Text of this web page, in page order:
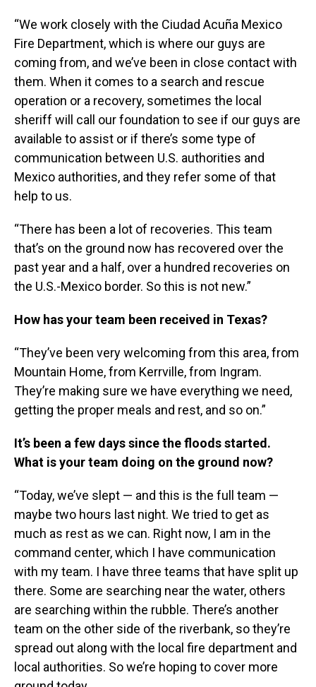
“We work closely with the Ciudad Acuña Mexico
Fire Department, which is where our guys are
coming from, and we’ve been in close contact with
them. When it comes to a search and rescue
operation or a recovery, sometimes the local
sheriff will call our foundation to see if our guys are
available to assist or if there’s some type of
communication between U.S. authorities and
Mexico authorities, and they refer some of that
help to us.
“There has been a lot of recoveries. This team
that’s on the ground now has recovered over the
past year and a half, over a hundred recoveries on
the U.S.-Mexico border. So this is not new.”
How has your team been received in Texas?
“They’ve been very welcoming from this area, from
Mountain Home, from Kerrville, from Ingram.
They’re making sure we have everything we need,
getting the proper meals and rest, and so on.”
It’s been a few days since the floods started.
What is your team doing on the ground now?
“Today, we’ve slept — and this is the full team —
maybe two hours last night. We tried to get as
much as rest as we can. Right now, I am in the
command center, which I have communication
with my team. I have three teams that have split up
there. Some are searching near the water, others
are searching within the rubble. There’s another
team on the other side of the riverbank, so they’re
spread out along with the local fire department and
local authorities. So we’re hoping to cover more